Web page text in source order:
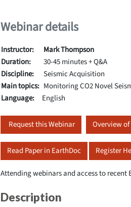
Webinar details
Instructor:
Mark Thompson
Duration:
30-45 minutes + Q&A
Discipline:
Seismic Acquisition
Main topics: Monitoring CO2 Novel
Language:
English
Request this Webinar Overview
Read Paper in EarthDoc Register
Attending webinars and access to recent
Description